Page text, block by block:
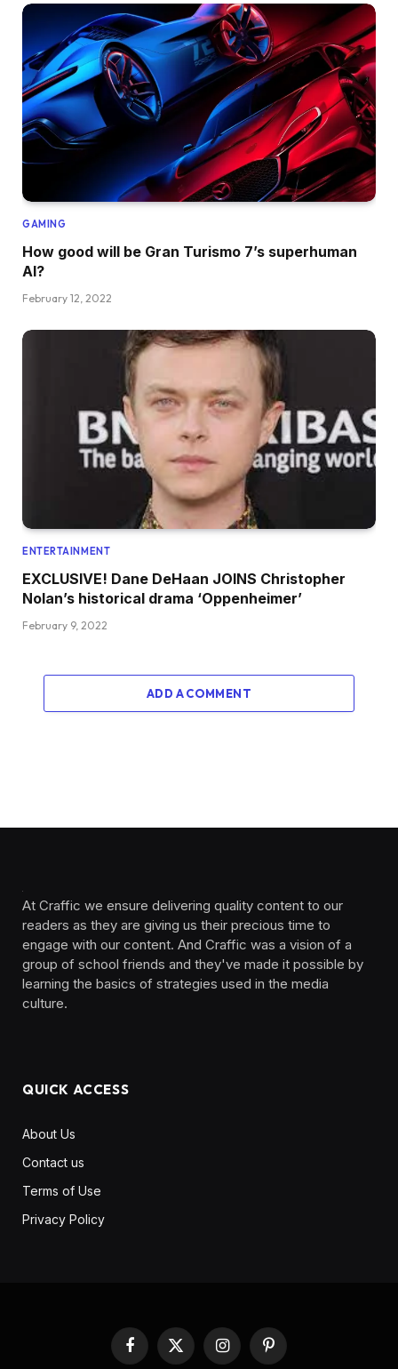
GAMING
How good will be Gran Turismo 7’s superhuman
AI?
February 12, 2022
ENTERTAINMENT
EXCLUSIVE! Dane DeHaan JOINS Christopher
Nolan’s historical drama ‘Oppenheimer’
February 9, 2022
ADD A COMMENT
At Craffic we ensure delivering quality content to our
readers as they are giving us their precious time to
engage with our content. And Craffic was a vision of a
group of school friends and they've made it possible by
learning the basics of strategies used in the media
culture. ‎ ‎ ‎‎ ‎ ‎
QUICK ACCESS
About Us
Contact us
Terms of Use
Privacy Policy
Facebook
X
InstagramPinterest